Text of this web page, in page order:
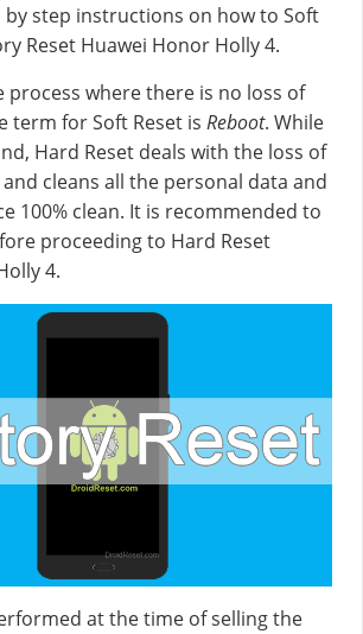
by step instructions on how to Soft
Reset Huawei Honor Holly 4.
process where there is no loss of
term for Soft Reset is Reboot. While
Hard Reset deals with the loss of
cleans all the personal data and
100% clean. It is recommended to
proceeding to Hard Reset
4.
at the time of selling the